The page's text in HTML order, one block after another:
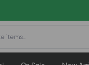
AZADI